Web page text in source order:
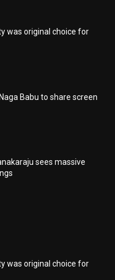
was original choice for
Babu to share screen
sees massive
was original choice for